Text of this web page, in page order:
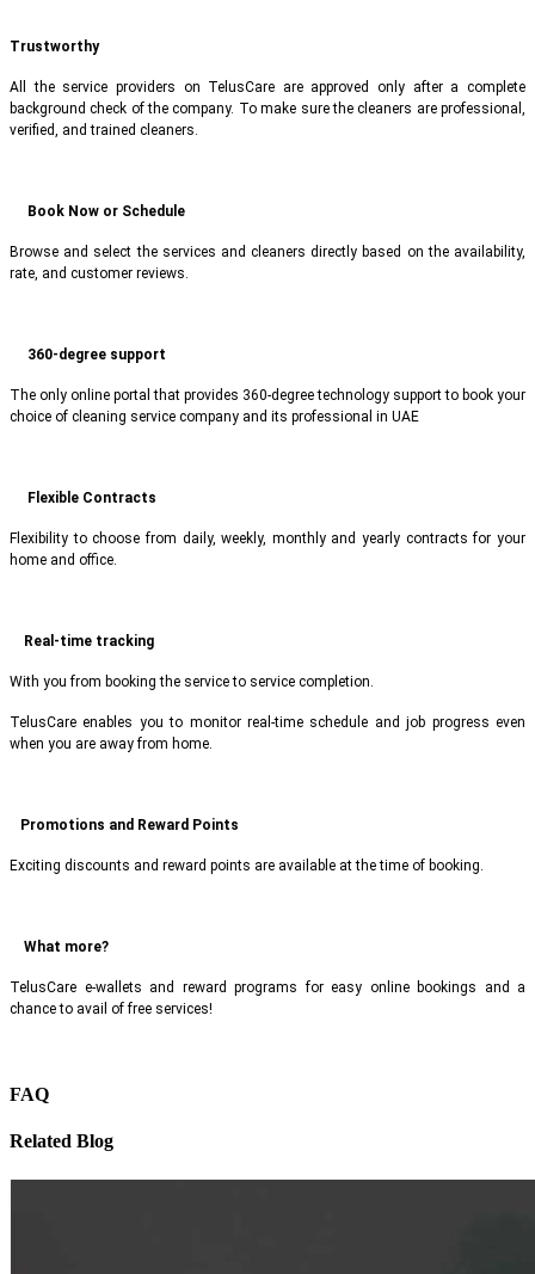
Trustworthy
All the service providers on TelusCare are approved only after a complete
background check of the company. To make sure the cleaners are professional,
verified, and trained cleaners.
Book Now or Schedule
Browse and select the services and cleaners directly based on the availability,
rate, and customer reviews.
360-degree support
The only online portal that provides 360-degree technology support to book your
choice of cleaning service company and its professional in UAE
Flexible Contracts
Flexibility to choose from daily, weekly, monthly and yearly contracts for your
home and office.
Real-time tracking
With you from booking the service to service completion.
TelusCare enables you to monitor real-time schedule and job progress even
when you are away from home.
Promotions and Reward Points
Exciting discounts and reward points are available at the time of booking.
What more?
TelusCare e-wallets and reward programs for easy online bookings and a
chance to avail of free services!
FAQ
Related Blog